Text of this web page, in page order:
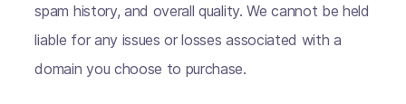
spam history, and overall quality. We cannot be held
liable for any issues or losses associated with a
domain you choose to purchase.